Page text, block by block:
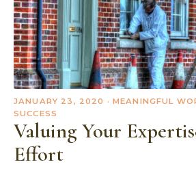
JANUARY 23, 2020 · MEANINGFUL
SUCCESS
Valuing Your
Effort